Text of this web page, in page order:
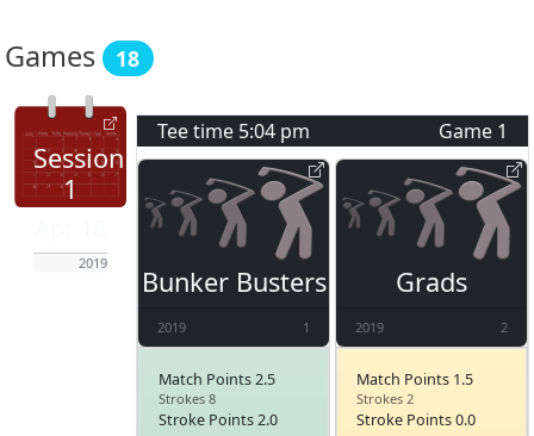
Games 18
Session
1
2019
Tee time 5:04 pm Game 1
Bunker Busters
2019 1
Match Points 2.5
Strokes 8
Stroke Points 2.0
Grads
2019 2
Match Points 1.5
Strokes 2
Stroke Points 0.0